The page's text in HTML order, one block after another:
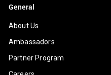
General
About Us
Ambassadors
Partner Program